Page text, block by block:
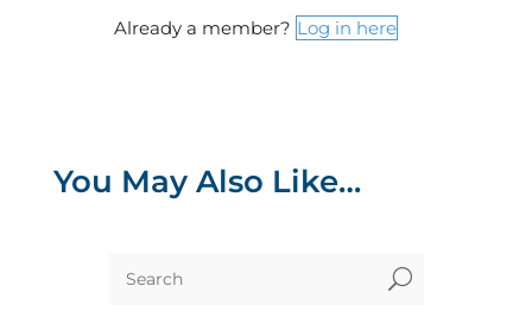
Already a member? Log in here
You May Also Like…
U